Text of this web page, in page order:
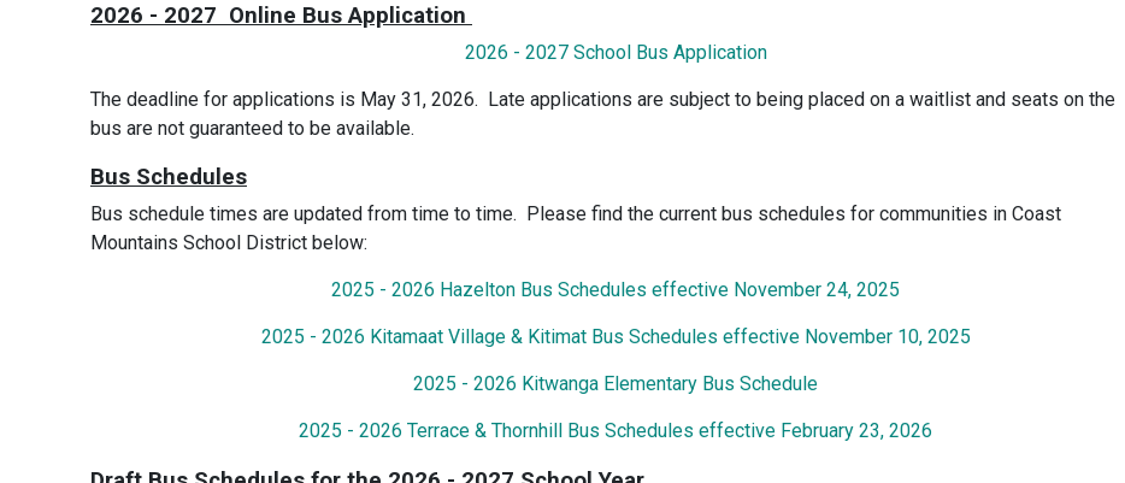
2026 - 2027 Online Bus Application
2026 - 2027 School Bus Application
The deadline for applications is May 31, 2026. Late applications are subject to being placed on a waitlist and seats on the
bus are not guaranteed to be available.
Bus Schedules
Bus schedule times are updated from time to time. Please find the current bus schedules for communities in Coast
Mountains School District below:
2025 - 2026 Hazelton Bus Schedules effective November 24, 2025
2025 - 2026 Kitamaat Village & Kitimat Bus Schedules effective November 10, 2025
2025 - 2026 Kitwanga Elementary Bus Schedule
2025 - 2026 Terrace & Thornhill Bus Schedules effective February 23, 2026